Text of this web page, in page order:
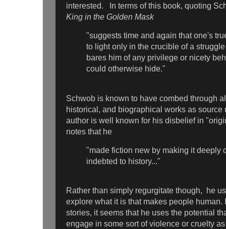
interested. In terms of this book, quoting
King in the Golden Mask
"suggests time and again that one's
to light only in the crucible of a
bares him of any privilege or nicety
could otherwise hide."
Schwob is known to have combed through
historical, and biographical works as
author is well known for his disbelief in
notes that he
"made fiction new by making it deeply
indebted to history..."
Rather than simply regurgitate though, he
explore what it is that makes people human.
stories, it seems that he uses the potential
engage in some sort of violence or cruelty